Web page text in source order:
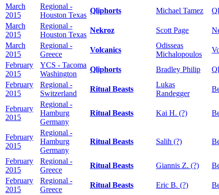
March
2015
Regional -
Houston Texas
Qliphorts Michael Tamez
March
2015
Regional -
Houston Texas
Nekroz Scott Page
March
2015
Regional -
Greece
Volcanics
Odisseas
Michalopoulos
February
2015
YCS - Tacoma
Washington
Qliphorts Bradley Philip
February
2015
Regional -
Switzerland
Ritual Beasts
Lukas
Randegger
February
2015
Regional -
Hamburg
Germany
Ritual Beasts Kai H. (?)
February
2015
Regional -
Hamburg
Germany
Ritual Beasts Salih (?)
February
2015
Regional -
Greece
Ritual Beasts Giannis Z. (?)
February
2015
Regional -
Greece
Ritual Beasts Eric B. (?)